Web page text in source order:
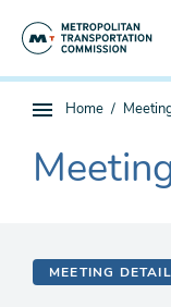
Sub
page
navigation
You
Home
The
current
MEETING